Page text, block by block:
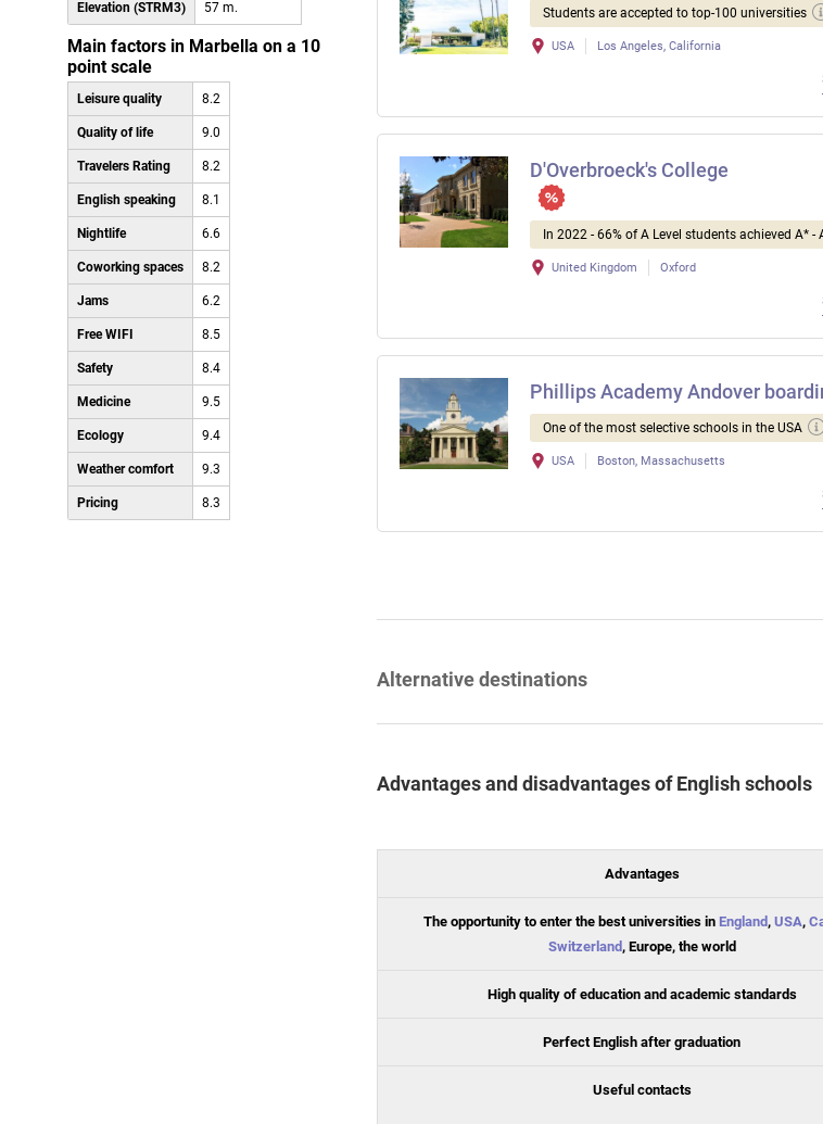
Students are accepted to top-100 universities
USA Los Angeles, California
D'Overbroeck's College
In 2022 - 66% of A Level students achieved A* -
United Kingdom Oxford
Phillips Academy Andover
One of the most selective schools in the USA
USA Boston, Massachusetts
Alternative destinations
Advantages and disadvantages of English schools
Advantages
The opportunity to enter the best universities in England , USA,
Switzerland , Europe, the world
High quality of education and academic standards
Perfect English after graduation
Useful contacts
Elevation (STRM3) 57 m.
Main factors in Marbella on a 10
point scale
Leisure quality 8.2
Quality of life 9.0
Travelers Rating 8.2
English speaking 8.1
Nightlife 6.6
Coworking spaces 8.2
Jams 6.2
Free WIFI 8.5
Safety 8.4
Medicine 9.5
Ecology 9.4
Weather comfort 9.3
Pricing 8.3